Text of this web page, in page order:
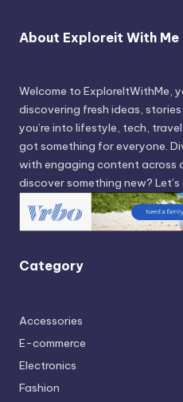
About Exploreit With Me
Welcome to ExploreItWithMe,
discovering fresh ideas,
you’re into lifestyle, tech,
got something for everyone.
with engaging content across
discover something new?
Category
Accessories
E-commerce
Electronics
Fashion